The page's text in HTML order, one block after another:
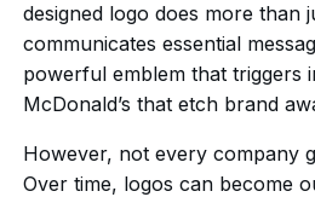
designed logo does more
communicates essential
powerful emblem that triggers
McDonald’s that etch brand
However, not every company
Over time, logos can become